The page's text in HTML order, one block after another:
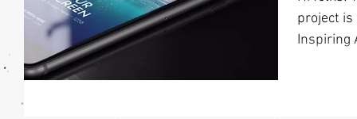
project is
Inspiring